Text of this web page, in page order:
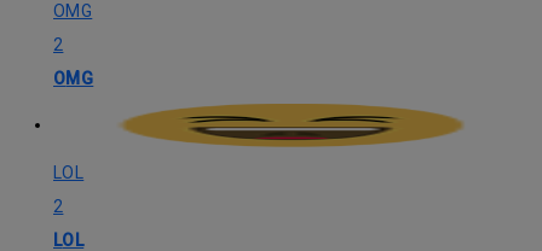
OMG
2
OMG
LOL
2
LOL